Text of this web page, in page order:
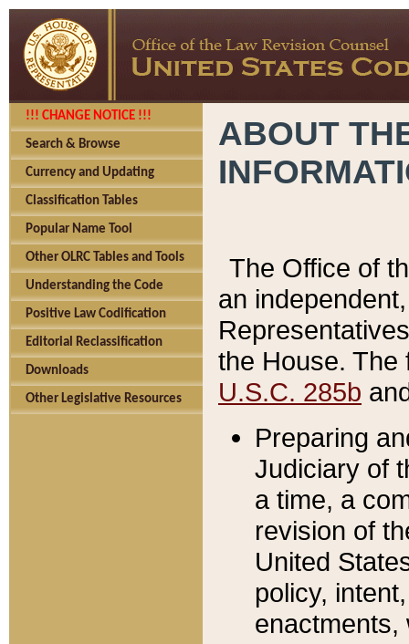
!!! CHANGE NOTICE !!!
Search & Browse
Currency and Updating
Classification Tables
Popular Name Tool
Other OLRC Tables and Tools
Understanding the Code
Positive Law Codification
Editorial Reclassification
Downloads
Other Legislative Resources
ABOUT
The Office of
an
the House.
U.S.C. 285b
Preparing
Judiciary of
a time, a
revision of
United
policy,
enactments,